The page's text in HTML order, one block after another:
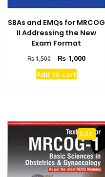
SBAs and EMQs for MRCOG
II Addressing the New
Exam Format
₨1,500
Original
price
was:
₨1,000Current
Add to cart
Sale!